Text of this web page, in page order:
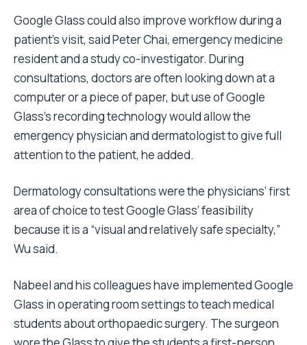
Google Glass could also improve workflow during a
patient’s visit, said Peter Chai, emergency medicine
resident and a study co-investigator. During
consultations, doctors are often looking down at a
computer or a piece of paper, but use of Google
Glass’s recording technology would allow the
emergency physician and dermatologist to give full
attention to the patient, he added.
Dermatology consultations were the physicians’ first
area of choice to test Google Glass’ feasibility
because it is a “visual and relatively safe specialty,”
Wu said.
Nabeel and his colleagues have implemented Google
Glass in operating room settings to teach medical
students about orthopaedic surgery. The surgeon